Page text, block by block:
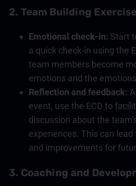
2. Team Building
Emotional check-in: Start
a quick check-in using the
team members become
emotions and the
Reflection and feedback:
event, use the ECD to
discussion about the
experiences. This can
and improvements for
3. Coaching and